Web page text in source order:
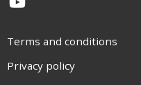
YouTube
Terms and conditions
Privacy policy